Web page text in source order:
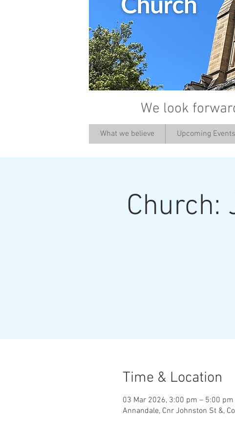
We look
What we believe Upcoming Events
Church:
Time & Location
03 Mar 2026, 3:00 pm – 5:00 pm
Annandale, Cnr Johnston St &,